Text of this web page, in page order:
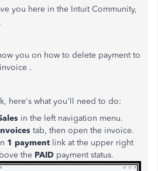
you here in the Intuit Community,
you on how to delete payment to
.
here's what you'll need to do:
in the left navigation menu.
tab, then open the invoice.
1 payment link at the upper right
the PAID payment status.